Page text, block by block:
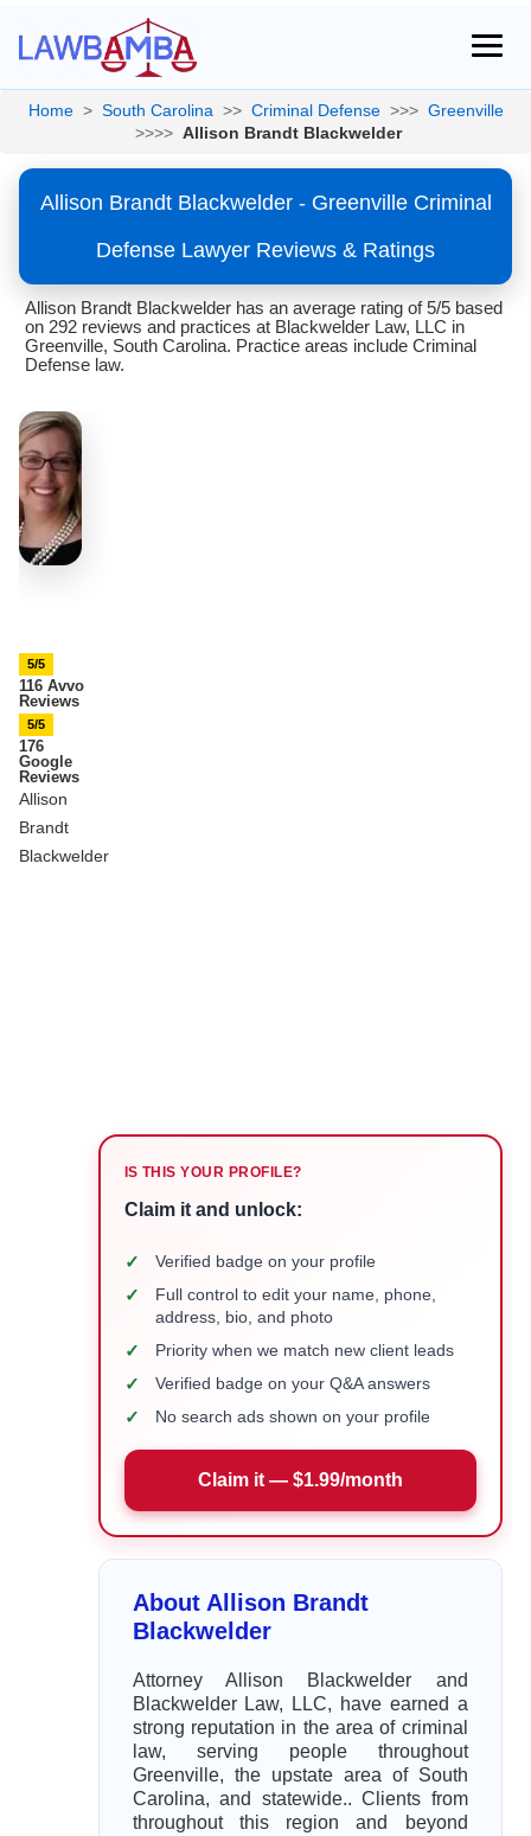
Home > South Carolina >> Criminal Defense >>> Greenville
>>>> Allison Brandt Blackwelder
Allison Brandt Blackwelder - Greenville Criminal
Defense Lawyer Reviews & Ratings
Allison Brandt Blackwelder has an average rating of 5/5 based
on 292 reviews and practices at Blackwelder Law, LLC in
Greenville, South Carolina. Practice areas include Criminal
Defense law.
5/5
116 Avvo
Reviews
5/5
176
Google
Reviews
Allison
Brandt
Blackwelder
IS THIS YOUR PROFILE?
Claim it and unlock:
✓ Verified badge on your profile
✓
Full control to edit your name, phone,
address, bio, and photo
✓ Priority when we match new client leads
✓ Verified badge on your Q&A answers
✓ No search ads shown on your profile
Claim it — $1.99/month
About Allison Brandt
Blackwelder
Attorney Allison Blackwelder and
Blackwelder Law, LLC, have earned a
strong reputation in the area of criminal
law, serving people throughout
Greenville, the upstate area of South
Carolina, and statewide.. Clients from
throughout this region and beyond